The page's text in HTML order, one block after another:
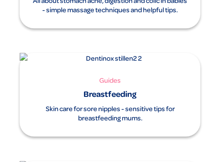
- simple massage techniques and helpful tips.
Guides
Breastfeeding
Skin care for sore nipples - sensitive tips for
breastfeeding mums.